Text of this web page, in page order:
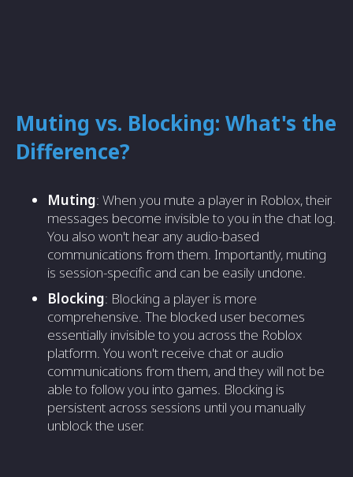
Muting vs. Blocking: What's the
Difference?
Muting: When you mute a player in Roblox, their
messages become invisible to you in the chat log.
You also won't hear any audio-based
communications from them. Importantly, muting
is session-specific and can be easily undone.
Blocking: Blocking a player is more
comprehensive. The blocked user becomes
essentially invisible to you across the Roblox
platform. You won't receive chat or audio
communications from them, and they will not be
able to follow you into games. Blocking is
persistent across sessions until you manually
unblock the user.